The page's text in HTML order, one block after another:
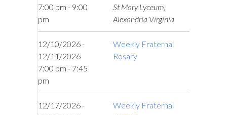
7:00 pm - 9:00
pm
St Mary Lyceum,
Alexandria Virginia
12/10/2026 -
12/11/2026
7:00 pm - 7:45
pm
Weekly Fraternal
Rosary
12/17/2026 -
Weekly Fraternal